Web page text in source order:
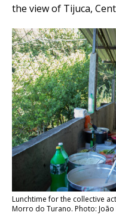
the view of Tijuca,
Lunchtime for the collective
Morro do Turano. Photo: João